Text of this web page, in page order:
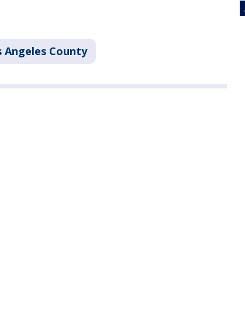
Angeles County